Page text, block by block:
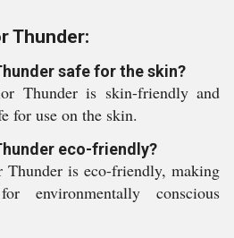
Thunder:
safe for the skin?
Thunder is skin-friendly and
for use on the skin.
eco-friendly?
is eco-friendly, making
conscious